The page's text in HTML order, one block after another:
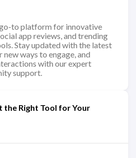
to platform for innovative
app reviews, and trending
Stay updated with the latest
ways to engage, and
with our expert
support.
the Right Tool for Your